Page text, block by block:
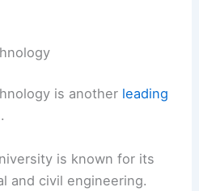
is another leading
.
is known for its
and civil engineering.